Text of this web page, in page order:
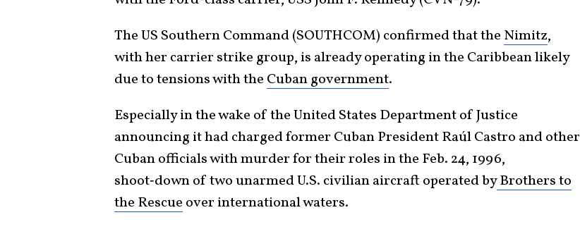
The US Southern Command (SOUTHCOM) confirmed that the Nimitz,
with her carrier strike group, is already operating in the Caribbean likely
due to tensions with the Cuban government.
Especially in the wake of the United States Department of Justice
announcing it had charged former Cuban President Raúl Castro and other
Cuban officials with murder for their roles in the Feb. 24, 1996,
shoot‑down of two unarmed U.S. civilian aircraft operated byBrothers to
the Rescue over international waters.